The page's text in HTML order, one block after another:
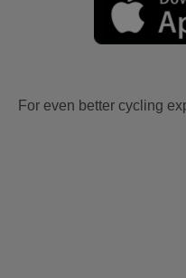
For even better cycling